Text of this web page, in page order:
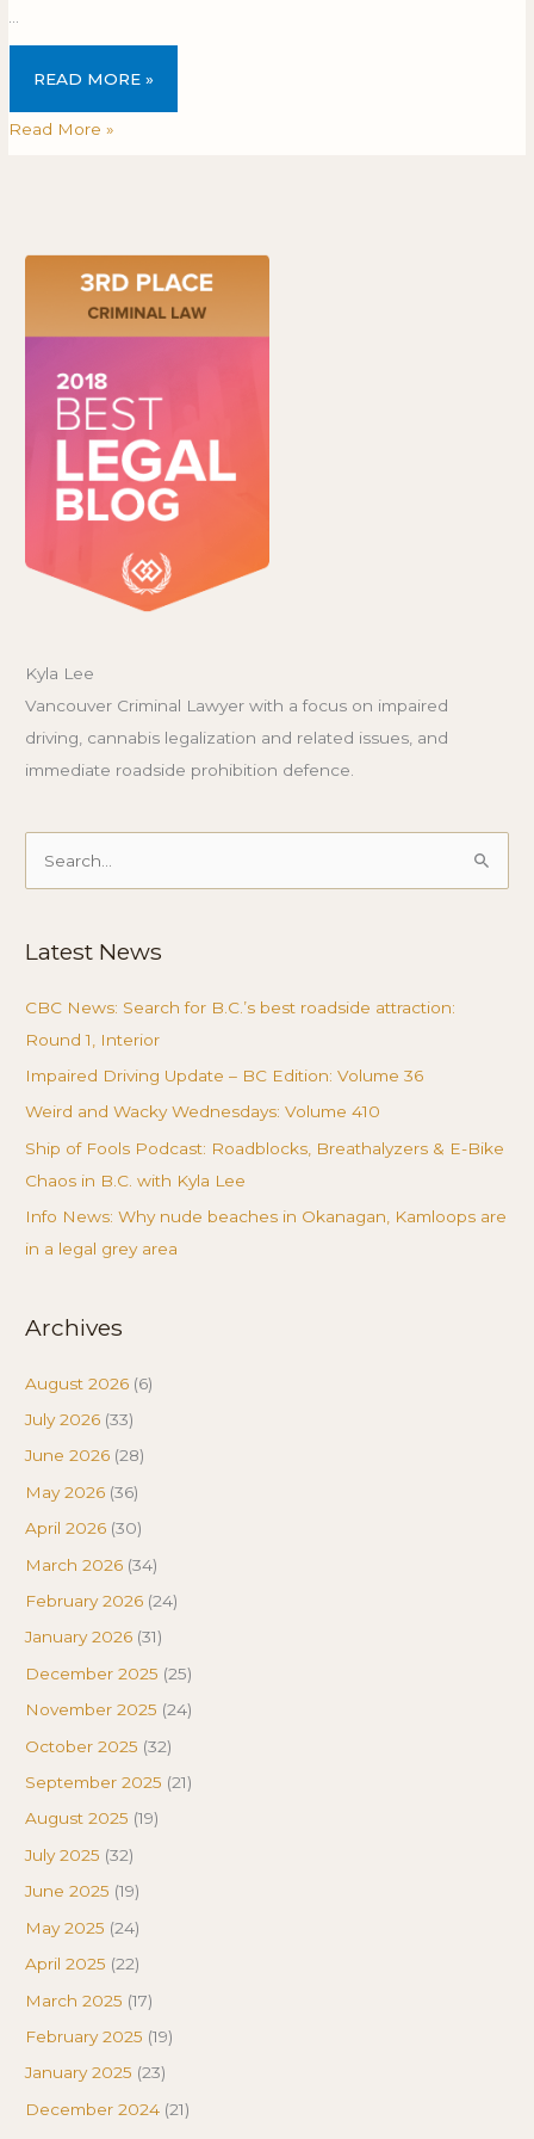
READ MORE »
Read More »
Kyla Lee
Vancouver Criminal Lawyer with a focus on impaired
driving, cannabis legalization and related issues, and
immediate roadside prohibition defence.
Search
Latest News
CBC News: Search for B.C.’s best roadside attraction:
Round 1, Interior
Impaired Driving Update – BC Edition: Volume 36
Weird and Wacky Wednesdays: Volume 410
Ship of Fools Podcast: Roadblocks, Breathalyzers & E-Bike
Chaos in B.C. with Kyla Lee
Info News: Why nude beaches in Okanagan, Kamloops are
in a legal grey area
Archives
August 2026 (6)
July 2026 (33)
June 2026 (28)
May 2026 (36)
April 2026 (30)
March 2026 (34)
February 2026 (24)
January 2026 (31)
December 2025 (25)
November 2025 (24)
October 2025 (32)
September 2025 (21)
August 2025 (19)
July 2025 (32)
June 2025 (19)
May 2025 (24)
April 2025 (22)
March 2025 (17)
February 2025 (19)
January 2025 (23)
December 2024 (21)